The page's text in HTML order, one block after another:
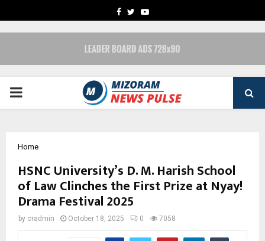
FACEBOOK
TWITTERYOUTUBE
PRIMARY
Home
HSNC University’s D. M. Harish School
of Law Clinches the First Prize at Nyay!
Drama Festival 2025
by cradmin October 18, 2025 0 7058